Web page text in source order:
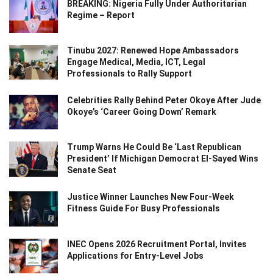
BREAKING: Nigeria Fully Under Authoritarian
Regime – Report
Tinubu 2027: Renewed Hope Ambassadors
Engage Medical, Media, ICT, Legal
Professionals to Rally Support
Celebrities Rally Behind Peter Okoye After Jude
Okoye’s ‘Career Going Down’ Remark
Trump Warns He Could Be ‘Last Republican
President’ If Michigan Democrat El-Sayed Wins
Senate Seat
Justice Winner Launches New Four-Week
Fitness Guide For Busy Professionals
INEC Opens 2026 Recruitment Portal, Invites
Applications for Entry-Level Jobs